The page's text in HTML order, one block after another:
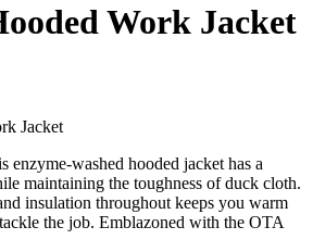
Work Jacket
enzyme-washed hooded jacket has a
maintaining the toughness of duck cloth.
insulation throughout keeps you warm
the job. Emblazoned with the OTA